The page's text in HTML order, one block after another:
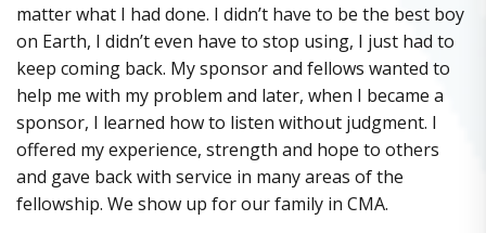
matter what I had done. I didn’t have to be the best boy
on Earth, I didn’t even have to stop using, I just had to
keep coming back. My sponsor and fellows wanted to
help me with my problem and later, when I became a
sponsor, I learned how to listen without judgment. I
offered my experience, strength and hope to others
and gave back with service in many areas of the
fellowship. We show up for our family in CMA.